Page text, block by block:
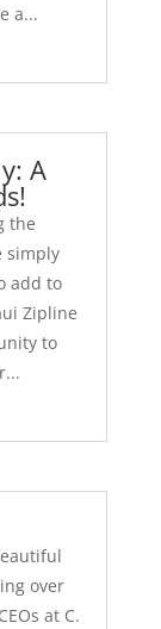
a...
A
the
simply
add to
Zipline
to
over
at C.